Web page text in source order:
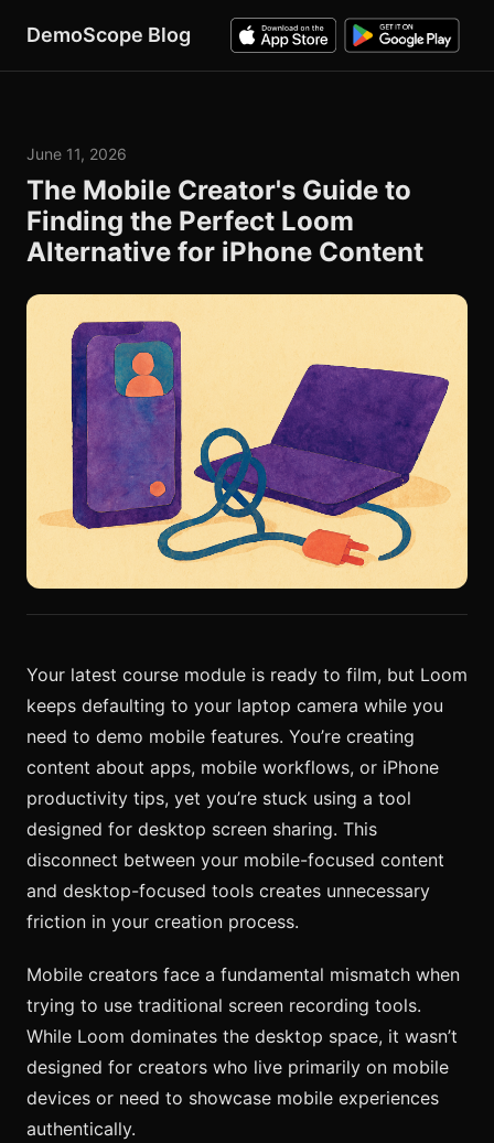
DemoScope Blog
June 11, 2026
The Mobile Creator's Guide to
Finding the Perfect Loom
Alternative for iPhone Content
Your latest course module is ready to film, but Loom
keeps defaulting to your laptop camera while you
need to demo mobile features. You’re creating
content about apps, mobile workflows, or iPhone
productivity tips, yet you’re stuck using a tool
designed for desktop screen sharing. This
disconnect between your mobile-focused content
and desktop-focused tools creates unnecessary
friction in your creation process.
Mobile creators face a fundamental mismatch when
trying to use traditional screen recording tools.
While Loom dominates the desktop space, it wasn’t
designed for creators who live primarily on mobile
devices or need to showcase mobile experiences
authentically.